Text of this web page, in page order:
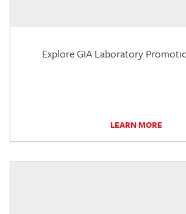
Explore GIA Laboratory
LEARN MORE